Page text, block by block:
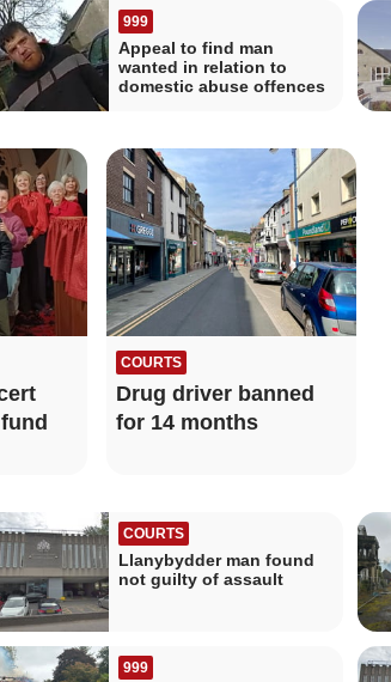
999
Appeal to find man
wanted in relation to
domestic abuse offences
COURTS
Drug driver banned
for 14 months
COURTS
Llanybydder man found
not guilty of assault
999